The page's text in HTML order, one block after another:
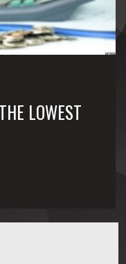
LOWEST